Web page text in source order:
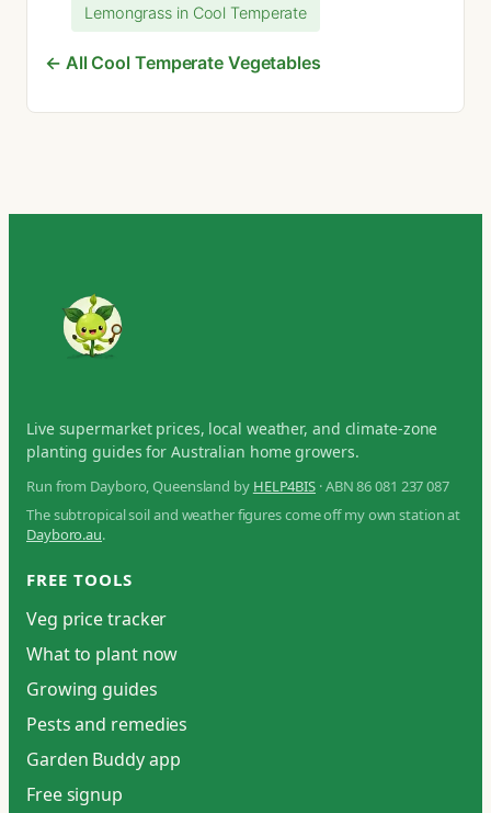
Lemongrass in Cool Temperate
← All Cool Temperate Vegetables
Live supermarket prices, local weather, and climate-zone
planting guides for Australian home growers.
Run from Dayboro, Queensland by HELP4BIS · ABN 86 081 237 087
The subtropical soil and weather figures come off my own station at
Dayboro.au.
FREE TOOLS
Veg price tracker
What to plant now
Growing guides
Pests and remedies
Garden Buddy app
Free signup